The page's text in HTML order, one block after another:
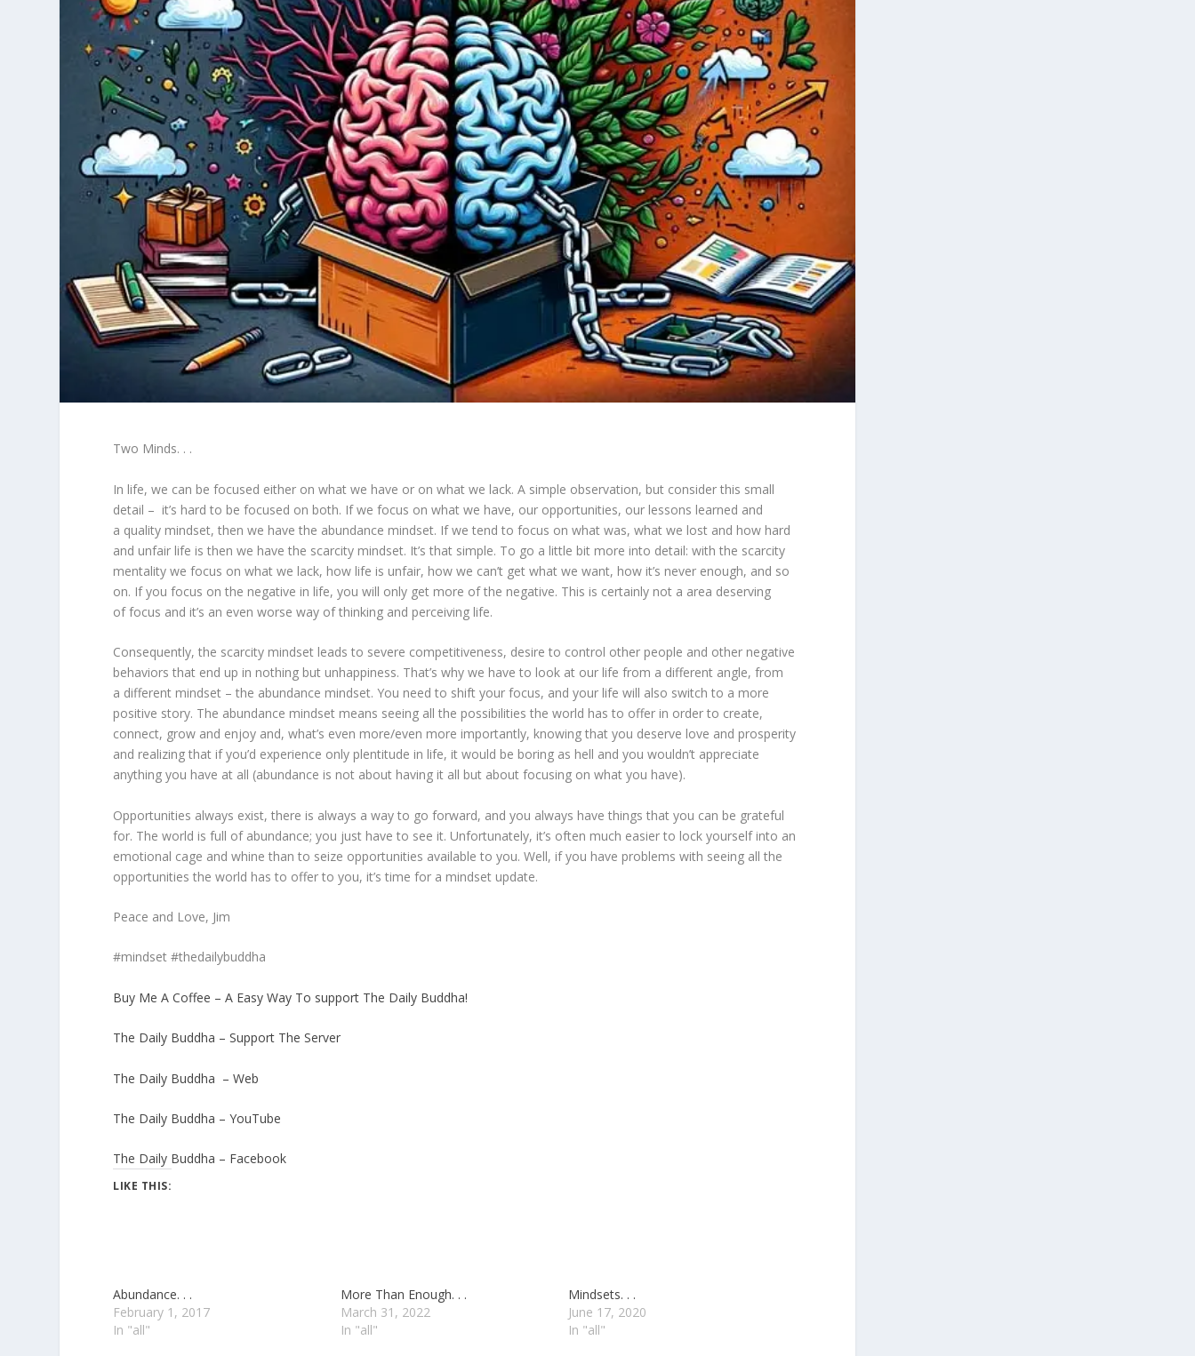
Two Minds. . .
In life, we can be focused either on what we have or on what we lack. A simple observation, but consider this small
detail – it’s hard to be focused on both. If we focus on what we have, our opportunities, our lessons learned and
a quality mindset, then we have the abundance mindset. If we tend to focus on what was, what we lost and how hard
and unfair life is then we have the scarcity mindset. It’s that simple. To go a little bit more into detail: with the scarcity
mentality we focus on what we lack, how life is unfair, how we can’t get what we want, how it’s never enough, and so
on. If you focus on the negative in life, you will only get more of the negative. This is certainly not a area deserving
of focus and it’s an even worse way of thinking and perceiving life.
Consequently, the scarcity mindset leads to severe competitiveness, desire to control other people and other negative
behaviors that end up in nothing but unhappiness. That’s why we have to look at our life from a different angle, from
a different mindset – the abundance mindset. You need to shift your focus, and your life will also switch to a more
positive story. The abundance mindset means seeing all the possibilities the world has to offer in order to create,
connect, grow and enjoy and, what’s even more/even more importantly, knowing that you deserve love and prosperity
and realizing that if you’d experience only plentitude in life, it would be boring as hell and you wouldn’t appreciate
anything you have at all (abundance is not about having it all but about focusing on what you have).
Opportunities always exist, there is always a way to go forward, and you always have things that you can be grateful
for. The world is full of abundance; you just have to see it. Unfortunately, it’s often much easier to lock yourself into an
emotional cage and whine than to seize opportunities available to you. Well, if you have problems with seeing all the
opportunities the world has to offer to you, it’s time for a mindset update.
Peace and Love, Jim
#mindset #thedailybuddha
Buy Me A Coffee – A Easy Way To support The Daily Buddha!
The Daily Buddha – Support The Server
The Daily Buddha – Web
The Daily Buddha – YouTube
The Daily Buddha – Facebook
LIKE THIS:
Abundance. . .
February 1, 2017
In "all"
More Than Enough. . .
March 31, 2022
In "all"
Mindsets. . .
June 17, 2020
In "all"